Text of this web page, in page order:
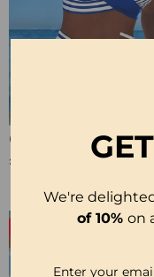
Crisscross Striped Print Bikini
£20.99
GET
We're
of 10% on